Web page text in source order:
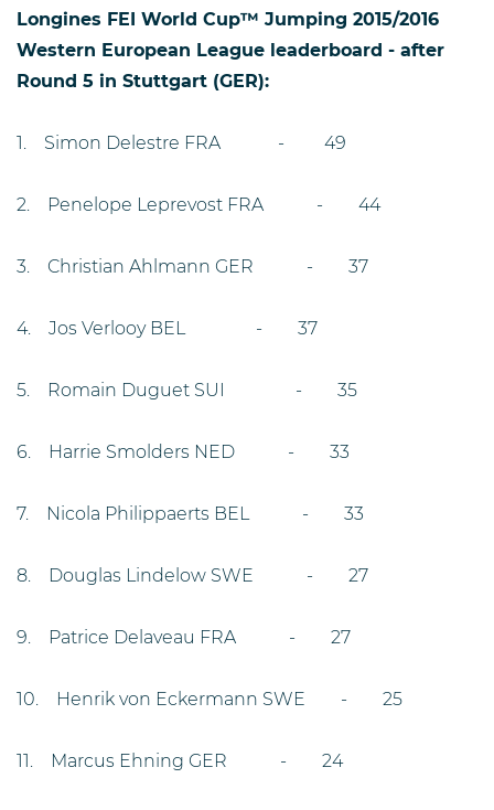
Longines FEI World Cup™ Jumping 2015/2016
Western European League leaderboard - after
Round 5 in Stuttgart (GER):
1. Simon Delestre FRA - 49
2. Penelope Leprevost FRA - 44
3. Christian Ahlmann GER - 37
4. Jos Verlooy BEL - 37
5. Romain Duguet SUI - 35
6. Harrie Smolders NED - 33
7. Nicola Philippaerts BEL - 33
8. Douglas Lindelow SWE - 27
9. Patrice Delaveau FRA - 27
10. Henrik von Eckermann SWE - 25
11. Marcus Ehning GER - 24